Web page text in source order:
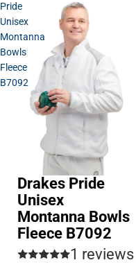
Pride
Unisex
Montanna
Bowls
Fleece
B7092
Drakes Pride
Unisex
Montanna Bowls
Fleece B7092
1 reviews